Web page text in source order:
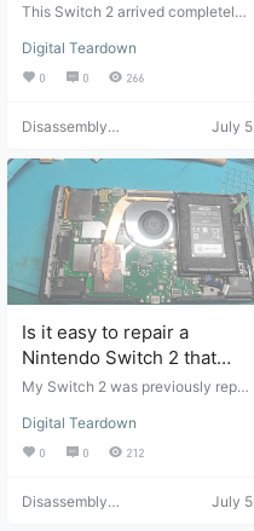
hardcore rescue by
using jumper wires.
This Switch 2 arrived completely
when plugged in. Inspection revea
led a severe short circuit in the mo
therboard and localized carboniza
console repair. Suitable for: Profes
with basic disassembly and asse
mbly skills. Video Source: Video fr
om Bilibili user "宸宸di爸爸", click t
o view original. Disclaimer: This is
for video sharing only. It is recom
mended that you manually operat
e the device after watching the vi
deo. chaijibang.com assumes no r
esponsibility for any problems aris
ing from following this tutorial.
Digital Teardown
0 0 266
Disassembly
July 5
Is it easy to repair a
Nintendo Switch 2 that
won't charge or turn on?
My Switch 2 was previously repai
n't charge or turn on, but the stand
by time is still short. After sitting fo
r a while, it stops charging and tur
of problem this is. Applicable Situa
Digital Teardown
0 0 212
Disassembly
July 5